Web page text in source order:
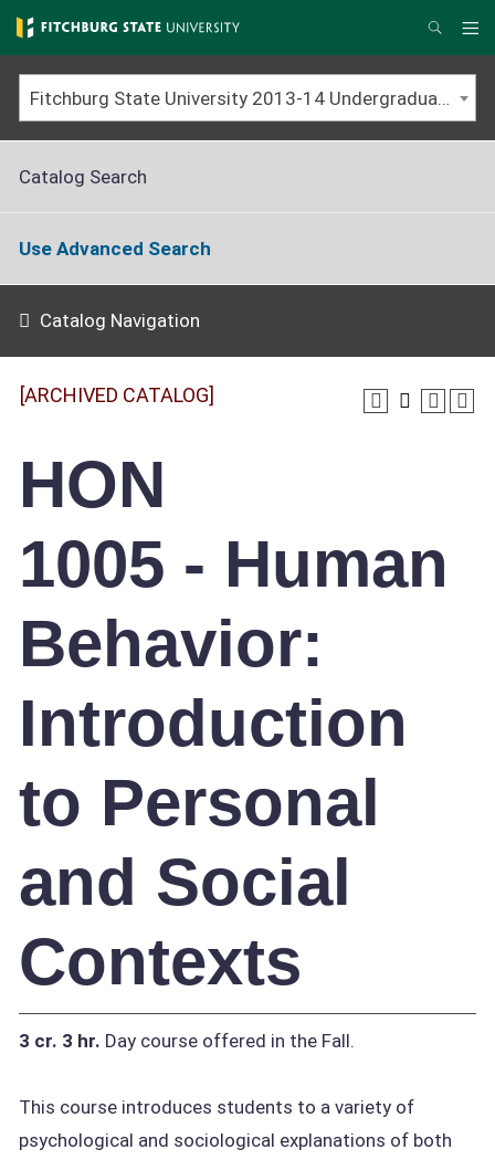
Skip
to
main
content
Search
Fitchburg State University 2013-14 Undergraduate Catalog [ARCHIVED CATALOG]
Catalog Search
Use Advanced Search
Catalog Navigation
[ARCHIVED CATALOG]
HON
1005 - Human
Behavior:
Introduction
to Personal
and Social
Contexts
3 cr. 3 hr. Day course offered in the Fall.
This course introduces students to a variety of
psychological and sociological explanations of both